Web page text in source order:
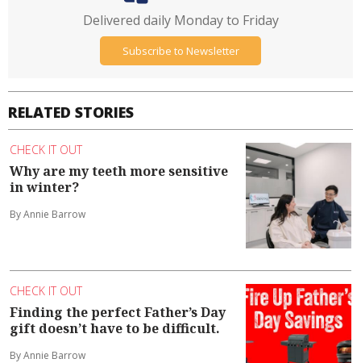
RELATED STORIES
CHECK IT OUT
Why are my teeth more sensitive
in winter?
By Annie Barrow
CHECK IT OUT
Finding the perfect Father’s Day
gift doesn’t have to be difficult.
By Annie Barrow
Delivered daily Monday to Friday
Subscribe to Newsletter